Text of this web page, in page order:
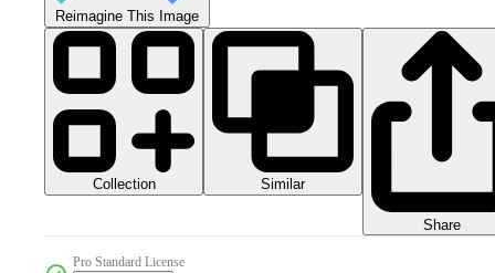
Reimagine This Image
Collection Similar
Share
Pro Standard License